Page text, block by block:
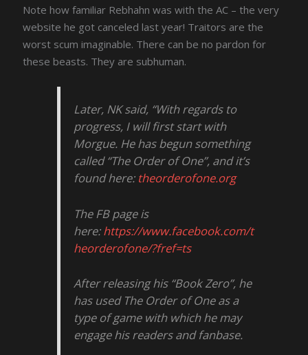
Note how familiar Rebhahn was with the AC – the very
website he got canceled last year! Traitors are the
worst scum imaginable. There can be no pardon for
these beasts. They are subhuman.
Later, NK said, “With regards to
progress, I will first start with
Morgue. He has begun something
called “The Order of One”, and it’s
found here: theorderofone.org
The FB page is
here:https://www.facebook.com/t
heorderofone/?fref=ts
After releasing his “Book Zero”, he
has used The Order of One as a
type of game with which he may
engage his readers and fanbase.